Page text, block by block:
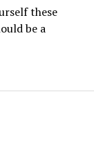
these
be a